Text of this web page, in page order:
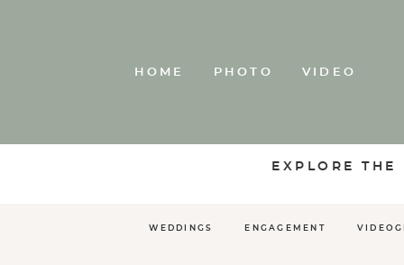
HOME PHOTO VIDEO
EXPLORE
WEDDINGS ENGAGEMENT